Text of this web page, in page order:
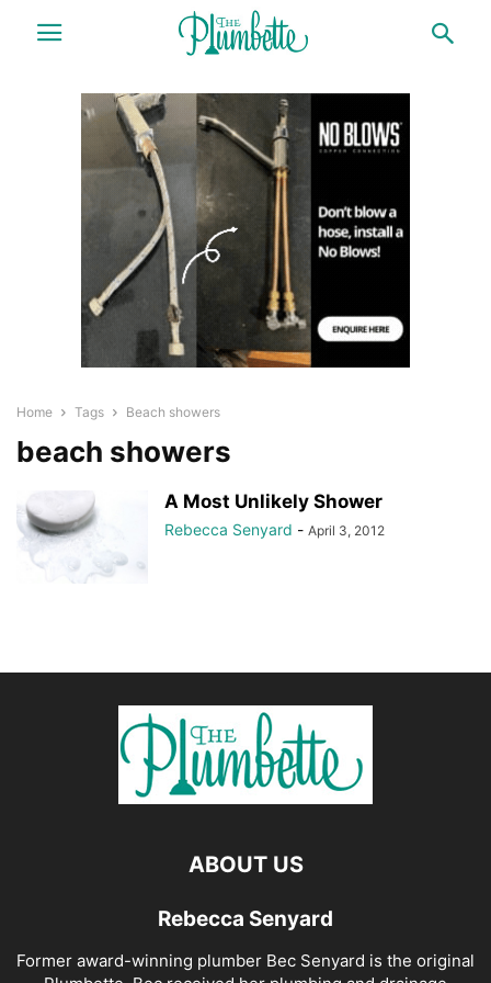
Home Tags Beach showers
beach showers
A Most Unlikely Shower
Rebecca Senyard - April 3, 2012
ABOUT US
Rebecca Senyard
Former award-winning plumber Bec Senyard is the original